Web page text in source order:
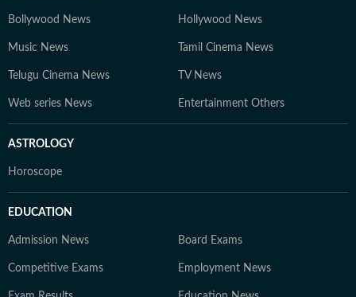
Bollywood News Hollywood News
Music News Tamil Cinema News
Telugu Cinema News TV News
Web series News Entertainment Others
ASTROLOGY
Horoscope
EDUCATION
Admission News Board Exams
Competitive Exams Employment News